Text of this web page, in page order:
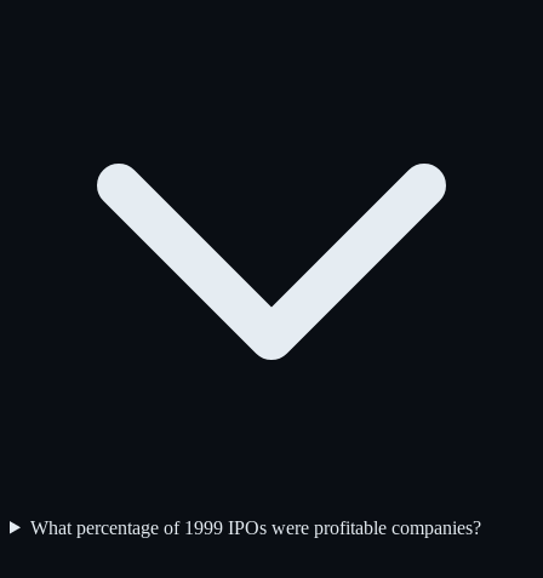
What percentage of 1999 IPOs were profitable companies?